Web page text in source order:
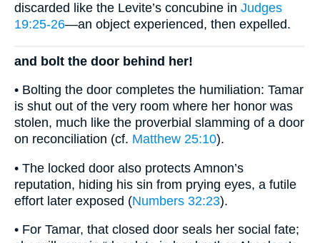
discarded like the Levite’s concubine in Judges
19:25-26—an object experienced, then expelled.
and bolt the door behind her!
• Bolting the door completes the humiliation: Tamar
is shut out of the very room where her honor was
stolen, much like the proverbial slamming of a door
on reconciliation (cf. Matthew 25:10).
• The locked door also protects Amnon’s
reputation, hiding his sin from prying eyes, a futile
effort later exposed (Numbers 32:23).
• For Tamar, that closed door seals her social fate;